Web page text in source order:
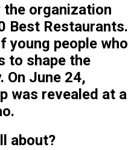
organization
Best Restaurants.
young people who
to shape the
June 24,
was revealed at a
about?